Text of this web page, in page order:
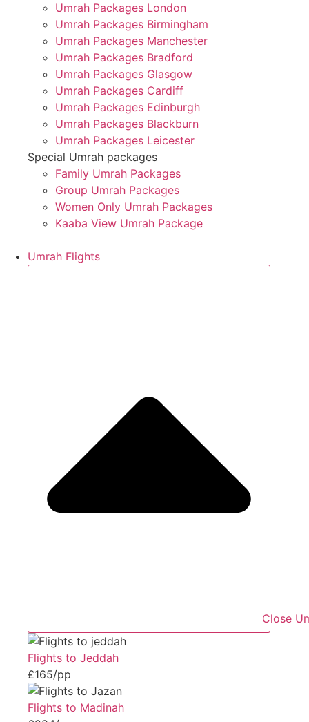
Umrah Packages London
Umrah Packages Birmingham
Umrah Packages Manchester
Umrah Packages Bradford
Umrah Packages Glasgow
Umrah Packages Cardiff
Umrah Packages Edinburgh
Umrah Packages Blackburn
Umrah Packages Leicester
Special Umrah packages
Family Umrah Packages
Group Umrah Packages
Women Only Umrah Packages
Kaaba View Umrah Package
Umrah Flights
Close
Flights to Jeddah
£165/pp
Flights to Madinah